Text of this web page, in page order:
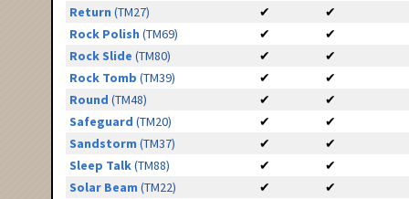
Return (TM27) ✔
✔
Rock Polish (TM69) ✔
✔
Rock Slide (TM80) ✔
✔
Rock Tomb (TM39) ✔
✔
Round (TM48) ✔
✔
Safeguard (TM20) ✔
✔
Sandstorm (TM37) ✔
✔
Sleep Talk(TM88) ✔
✔
Solar Beam (TM22) ✔
✔